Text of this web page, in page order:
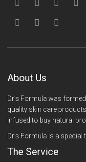
About Us
Dr’s Formula was
quality skin care
infused to buy natural
Dr’s Formula is a
The Service